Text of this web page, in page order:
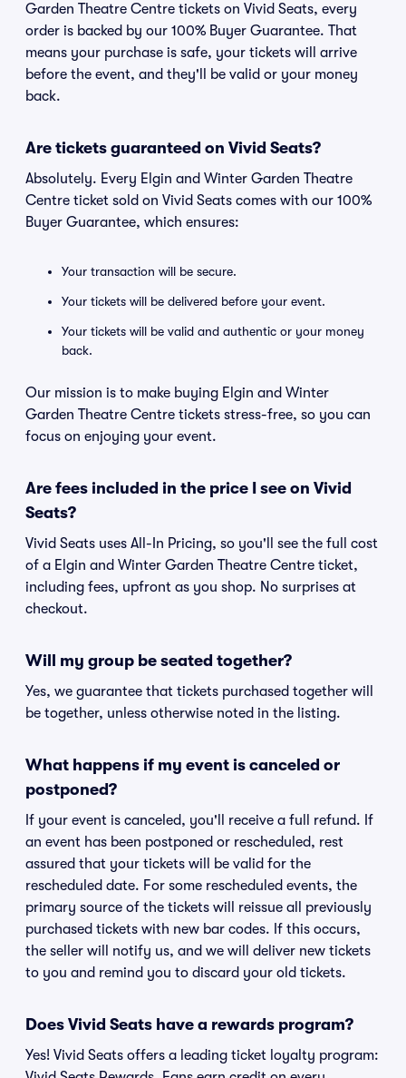
Garden Theatre Centre tickets on Vivid Seats, every
order is backed by our 100% Buyer Guarantee. That
means your purchase is safe, your tickets will arrive
before the event, and they'll be valid or your money
back.
Are tickets guaranteed on Vivid Seats?
Absolutely. Every Elgin and Winter Garden Theatre
Centre ticket sold on Vivid Seats comes with our 100%
Buyer Guarantee, which ensures:
Your transaction will be secure.
Your tickets will be delivered before your event.
Your tickets will be valid and authentic or your money
back.
Our mission is to make buying Elgin and Winter
Garden Theatre Centre tickets stress-free, so you can
focus on enjoying your event.
Are fees included in the price I see on Vivid
Seats?
Vivid Seats uses All-In Pricing, so you'll see the full cost
of a Elgin and Winter Garden Theatre Centre ticket,
including fees, upfront as you shop. No surprises at
checkout.
Will my group be seated together?
Yes, we guarantee that tickets purchased together will
be together, unless otherwise noted in the listing.
What happens if my event is canceled or
postponed?
If your event is canceled, you'll receive a full refund. If
an event has been postponed or rescheduled, rest
assured that your tickets will be valid for the
rescheduled date. For some rescheduled events, the
primary source of the tickets will reissue all previously
purchased tickets with new bar codes. If this occurs,
the seller will notify us, and we will deliver new tickets
to you and remind you to discard your old tickets.
Does Vivid Seats have a rewards program?
Yes! Vivid Seats offers a leading ticket loyalty program: